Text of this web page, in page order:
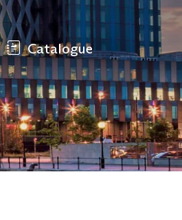
Catalogue